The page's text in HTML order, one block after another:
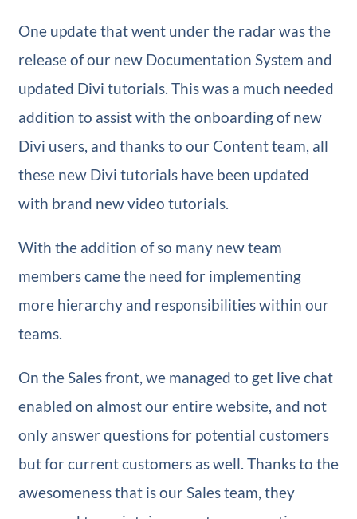
One update that went under the radar was the
release of our new Documentation System and
updated Divi tutorials. This was a much needed
addition to assist with the onboarding of new
Divi users, and thanks to our Content team, all
these new Divi tutorials have been updated
with brand new video tutorials.
With the addition of so many new team
members came the need for implementing
more hierarchy and responsibilities within our
teams.
On the Sales front, we managed to get live chat
enabled on almost our entire website, and not
only answer questions for potential customers
but for current customers as well. Thanks to the
awesomeness that is our Sales team, they